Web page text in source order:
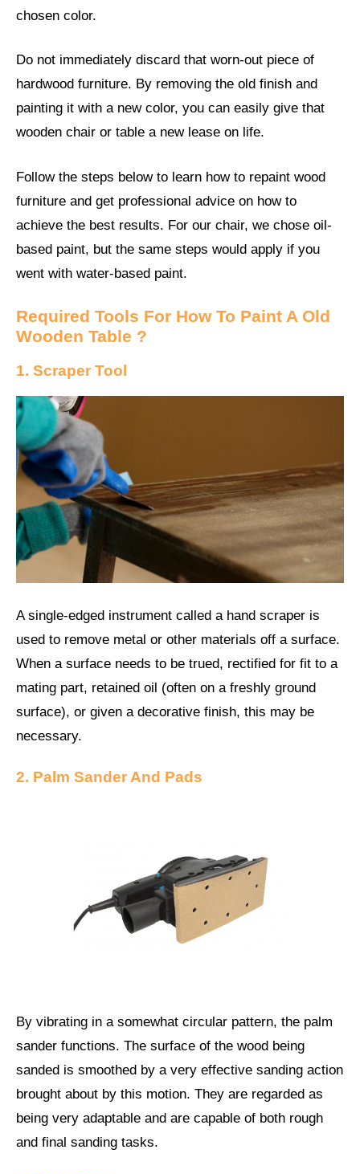
chosen color.
Do not immediately discard that worn-out piece of
hardwood furniture. By removing the old finish and
painting it with a new color, you can easily give that
wooden chair or table a new lease on life.
Follow the steps below to learn how to repaint wood
furniture and get professional advice on how to
achieve the best results. For our chair, we chose oil-
based paint, but the same steps would apply if you
went with water-based paint.
Required Tools For How To Paint A Old
Wooden Table ?
1. Scraper Tool
A single-edged instrument called a hand scraper is
used to remove metal or other materials off a surface.
When a surface needs to be trued, rectified for fit to a
mating part, retained oil (often on a freshly ground
surface), or given a decorative finish, this may be
necessary.
2. Palm Sander And Pads
By vibrating in a somewhat circular pattern, the palm
sander functions. The surface of the wood being
sanded is smoothed by a very effective sanding action
brought about by this motion. They are regarded as
being very adaptable and are capable of both rough
and final sanding tasks.